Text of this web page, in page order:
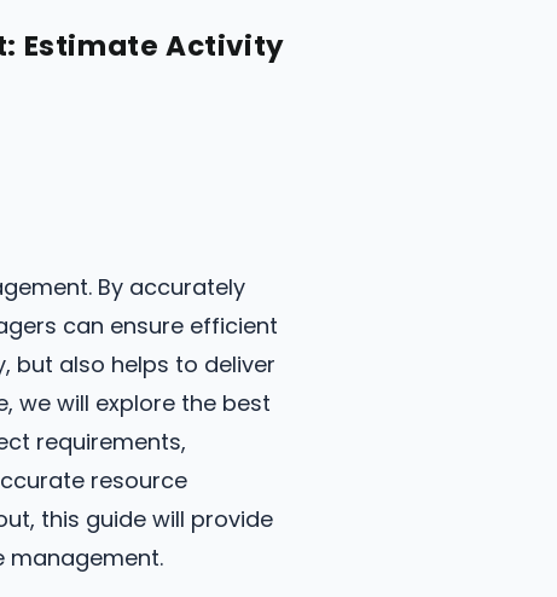
Estimate Activity
By accurately
can ensure efficient
but also helps to deliver
we will explore the best
requirements,
resource
this guide will provide
management.